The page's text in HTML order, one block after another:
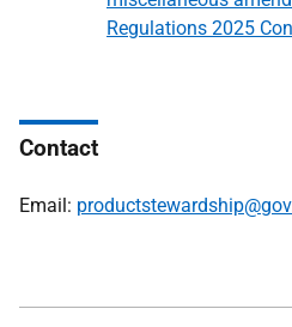
Regulations 2025
Contact
Email: